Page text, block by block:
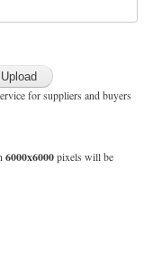
for suppliers and buyers
6000x6000pixels will be